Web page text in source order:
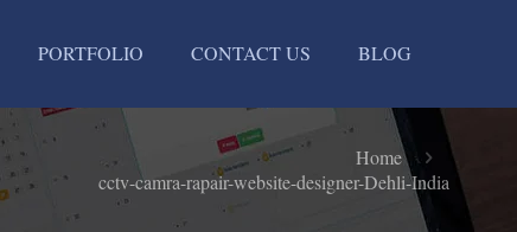
PORTFOLIO CONTACT US BLOG
Home
cctv-camra-rapair-website-designer-Dehli-India